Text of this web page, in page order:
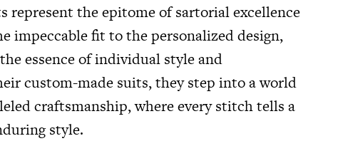
represent the epitome of sartorial excellence
impeccable fit to the personalized design,
essence of individual style and
custom-made suits, they step into a world
craftsmanship, where every stitch tells a
style.